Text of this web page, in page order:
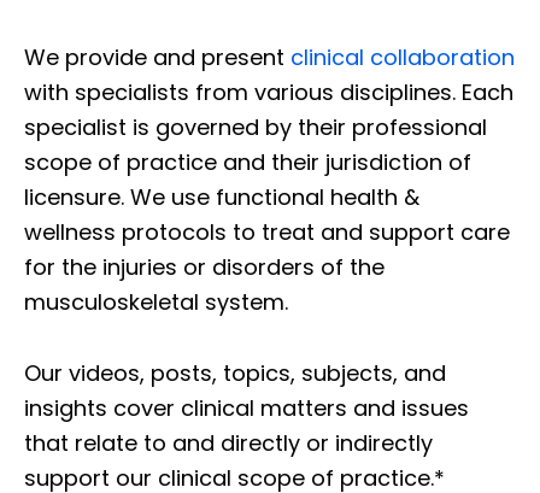
We provide and present clinical collaboration
with specialists from various disciplines. Each
specialist is governed by their professional
scope of practice and their jurisdiction of
licensure. We use functional health &
wellness protocols to treat and support care
for the injuries or disorders of the
musculoskeletal system.
Our videos, posts, topics, subjects, and
insights cover clinical matters and issues
that relate to and directly or indirectly
support our clinical scope of practice.*